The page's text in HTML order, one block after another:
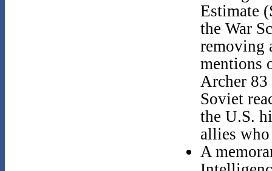
Estimate
the War
removing
mentions
Archer 83
Soviet
the U.S.
allies
A